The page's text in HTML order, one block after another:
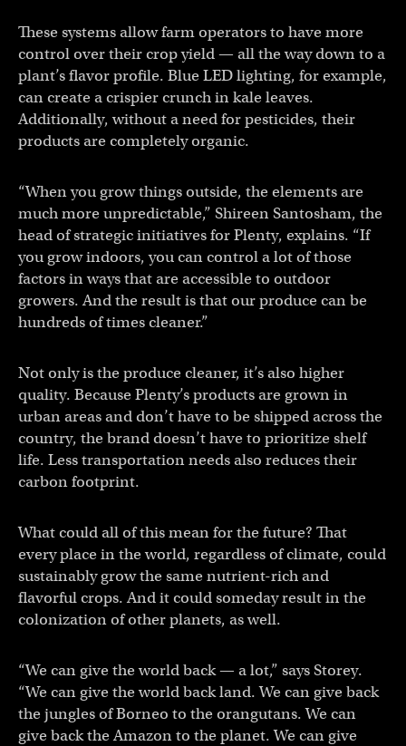
These systems allow farm operators to have more
control over their crop yield — all the way down to a
plant’s flavor profile. Blue LED lighting, for example,
can create a crispier crunch in kale leaves.
Additionally, without a need for pesticides, their
products are completely organic.
“When you grow things outside, the elements are
much more unpredictable,” Shireen Santosham, the
head of strategic initiatives for Plenty, explains. “If
you grow indoors, you can control a lot of those
factors in ways that are accessible to outdoor
growers. And the result is that our produce can be
hundreds of times cleaner.”
Not only is the produce cleaner, it’s also higher
quality. Because Plenty’s products are grown in
urban areas and don’t have to be shipped across the
country, the brand doesn’t have to prioritize shelf
life. Less transportation needs also reduces their
carbon footprint.
What could all of this mean for the future? That
every place in the world, regardless of climate, could
sustainably grow the same nutrient-rich and
flavorful crops. And it could someday result in the
colonization of other planets, as well.
“We can give the world back — a lot,” says Storey.
“We can give the world back land. We can give back
the jungles of Borneo to the orangutans. We can
give back the Amazon to the planet. We can give